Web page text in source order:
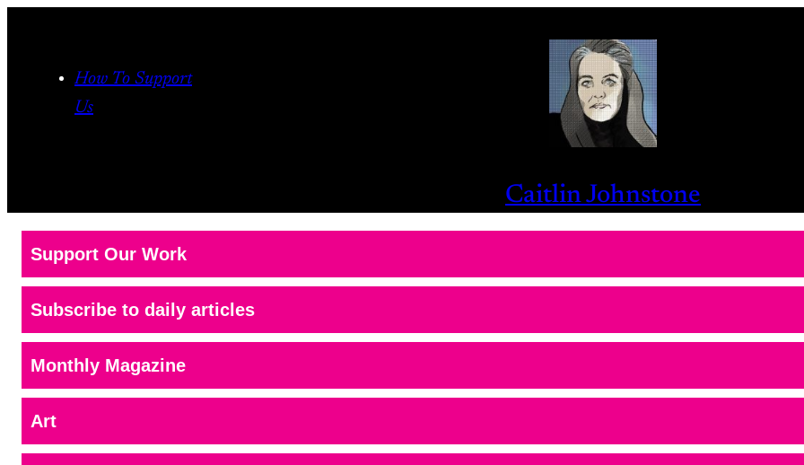
How To Support
Us
Caitlin Johnstone
Support Our Work
Subscribe to daily articles
Monthly Magazine
Art